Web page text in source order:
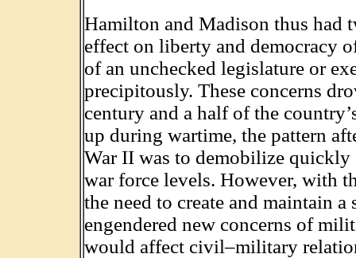
Hamilton and Madison thus had
effect on liberty and democracy
of an unchecked legislature or
precipitously. These concerns
century and a half of the
up during wartime, the pattern
War II was to demobilize quickly
war force levels. However, with
the need to create and maintain
engendered new concerns of
would affect civil–military